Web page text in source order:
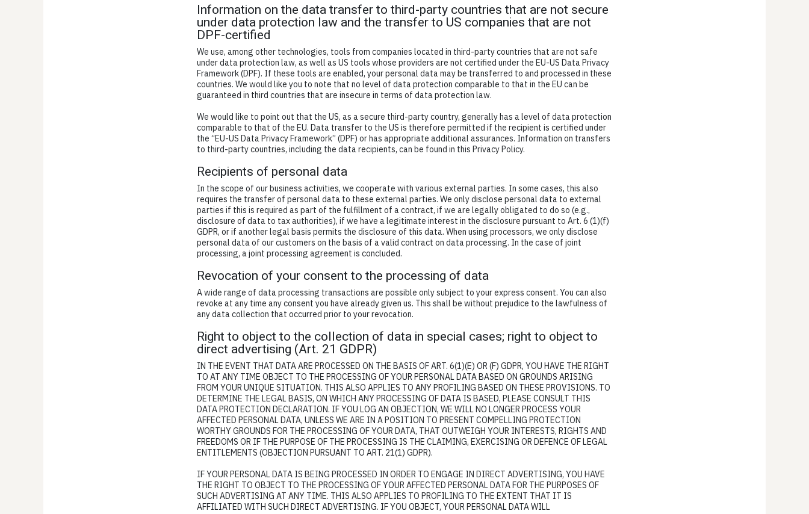
Information on the data transfer to third-party countries that are not secure
under data protection law and the transfer to US companies that are not
DPF-certified
We use, among other technologies, tools from companies located in third-party countries that are not safe
under data protection law, as well as US tools whose providers are not certified under the EU-US Data Privacy
Framework (DPF). If these tools are enabled, your personal data may be transferred to and processed in these
countries. We would like you to note that no level of data protection comparable to that in the EU can be
guaranteed in third countries that are insecure in terms of data protection law.
We would like to point out that the US, as a secure third-party country, generally has a level of data protection
comparable to that of the EU. Data transfer to the US is therefore permitted if the recipient is certified under
the “EU-US Data Privacy Framework” (DPF) or has appropriate additional assurances. Information on transfers
to third-party countries, including the data recipients, can be found in this Privacy Policy.
Recipients of personal data
In the scope of our business activities, we cooperate with various external parties. In some cases, this also
requires the transfer of personal data to these external parties. We only disclose personal data to external
parties if this is required as part of the fulfillment of a contract, if we are legally obligated to do so (e.g.,
disclosure of data to tax authorities), if we have a legitimate interest in the disclosure pursuant to Art. 6 (1)(f)
GDPR, or if another legal basis permits the disclosure of this data. When using processors, we only disclose
personal data of our customers on the basis of a valid contract on data processing. In the case of joint
processing, a joint processing agreement is concluded.
Revocation of your consent to the processing of data
A wide range of data processing transactions are possible only subject to your express consent. You can also
revoke at any time any consent you have already given us. This shall be without prejudice to the lawfulness of
any data collection that occurred prior to your revocation.
Right to object to the collection of data in special cases; right to object to
direct advertising (Art. 21 GDPR)
IN THE EVENT THAT DATA ARE PROCESSED ON THE BASIS OF ART. 6(1)(E) OR (F) GDPR, YOU HAVE THE RIGHT
TO AT ANY TIME OBJECT TO THE PROCESSING OF YOUR PERSONAL DATA BASED ON GROUNDS ARISING
FROM YOUR UNIQUE SITUATION. THIS ALSO APPLIES TO ANY PROFILING BASED ON THESE PROVISIONS. TO
DETERMINE THE LEGAL BASIS, ON WHICH ANY PROCESSING OF DATA IS BASED, PLEASE CONSULT THIS
DATA PROTECTION DECLARATION. IF YOU LOG AN OBJECTION, WE WILL NO LONGER PROCESS YOUR
AFFECTED PERSONAL DATA, UNLESS WE ARE IN A POSITION TO PRESENT COMPELLING PROTECTION
WORTHY GROUNDS FOR THE PROCESSING OF YOUR DATA, THAT OUTWEIGH YOUR INTERESTS, RIGHTS AND
FREEDOMS OR IF THE PURPOSE OF THE PROCESSING IS THE CLAIMING, EXERCISING OR DEFENCE OF LEGAL
ENTITLEMENTS (OBJECTION PURSUANT TO ART. 21(1) GDPR).
IF YOUR PERSONAL DATA IS BEING PROCESSED IN ORDER TO ENGAGE IN DIRECT ADVERTISING, YOU HAVE
THE RIGHT TO OBJECT TO THE PROCESSING OF YOUR AFFECTED PERSONAL DATA FOR THE PURPOSES OF
SUCH ADVERTISING AT ANY TIME. THIS ALSO APPLIES TO PROFILING TO THE EXTENT THAT IT IS
AFFILIATED WITH SUCH DIRECT ADVERTISING. IF YOU OBJECT, YOUR PERSONAL DATA WILL